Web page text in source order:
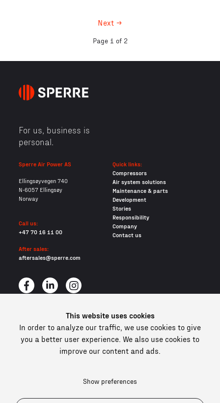
This website uses cookies
In order to analyze our traffic, we use cookies to give
you a better user experience. We also use cookies to
improve our content and ads.
Show preferences
Next →
Page 1 of 2
For us, business is
personal.
Sperre Air Power AS
Ellingsøyvegen 740
N-6057 Ellingsøy
Norway
Call us:
+47 70 16 11 00
After sales:
aftersales@sperre.com
Quick links:
Compressors
Air system solutions
Maintenance & parts
Development
Stories
Responsibility
Company
Contact us
All content © 2026 Sperre Air Power AS
Privacy policy
Cookies
In compliance and certified